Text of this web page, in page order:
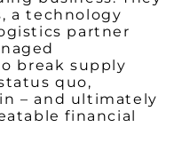
a technology
partner
break supply
quo,
– and ultimately
financial